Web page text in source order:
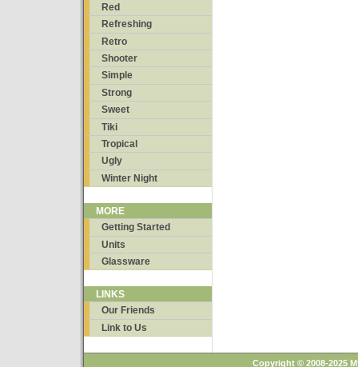
Red
Refreshing
Retro
Shooter
Simple
Strong
Sweet
Tiki
Tropical
Ugly
Winter Night
MORE
Getting Started
Units
Glassware
LINKS
Our Friends
Link to Us
Copyright © 2008-2025